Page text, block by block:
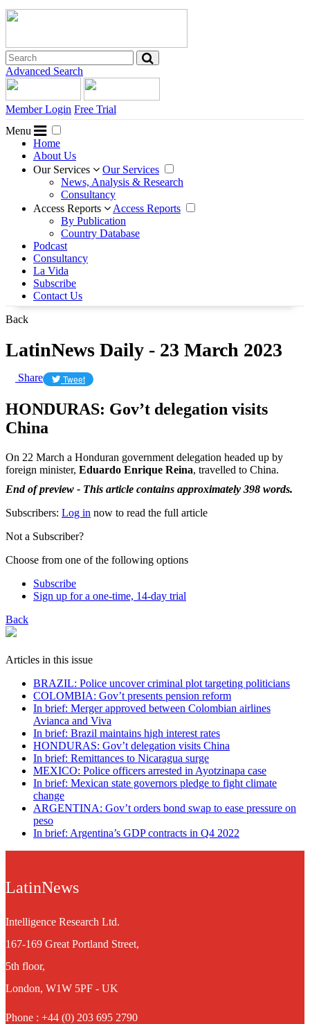
Advanced Search
Member Login Free Trial
Menu
Home
About Us
Our Services
Our Services
News, Analysis & Research
Consultancy
Access Reports
Access Reports
By Publication
Country Database
Podcast
Consultancy
La Vida
Subscribe
Contact Us
Back
LatinNews Daily - 23 March 2023
Share Tweet
HONDURAS: Gov’t delegation visits
China
On 22 March a Honduran government delegation headed up by
foreign minister, Eduardo Enrique Reina, travelled to China.
End of preview - This article contains approximately 398 words.
Subscribers: Log in now to read the full article
Not a Subscriber?
Choose from one of the following options
Subscribe
Sign up for a one-time, 14-day trial
Back
Articles in this issue
BRAZIL: Police uncover criminal plot targeting politicians
COLOMBIA: Gov’t presents pension reform
In brief: Merger approved between Colombian airlines
Avianca and Viva
In brief: Brazil maintains high interest rates
HONDURAS: Gov’t delegation visits China
In brief: Remittances to Nicaragua surge
MEXICO: Police officers arrested in Ayotzinapa case
In brief: Mexican state governors pledge to fight climate
change
ARGENTINA: Gov’t orders bond swap to ease pressure on
peso
In brief: Argentina’s GDP contracts in Q4 2022
LatinNews
Intelligence Research Ltd.
167-169 Great Portland Street,
5th floor,
London, W1W 5PF - UK
Phone : +44 (0) 203 695 2790